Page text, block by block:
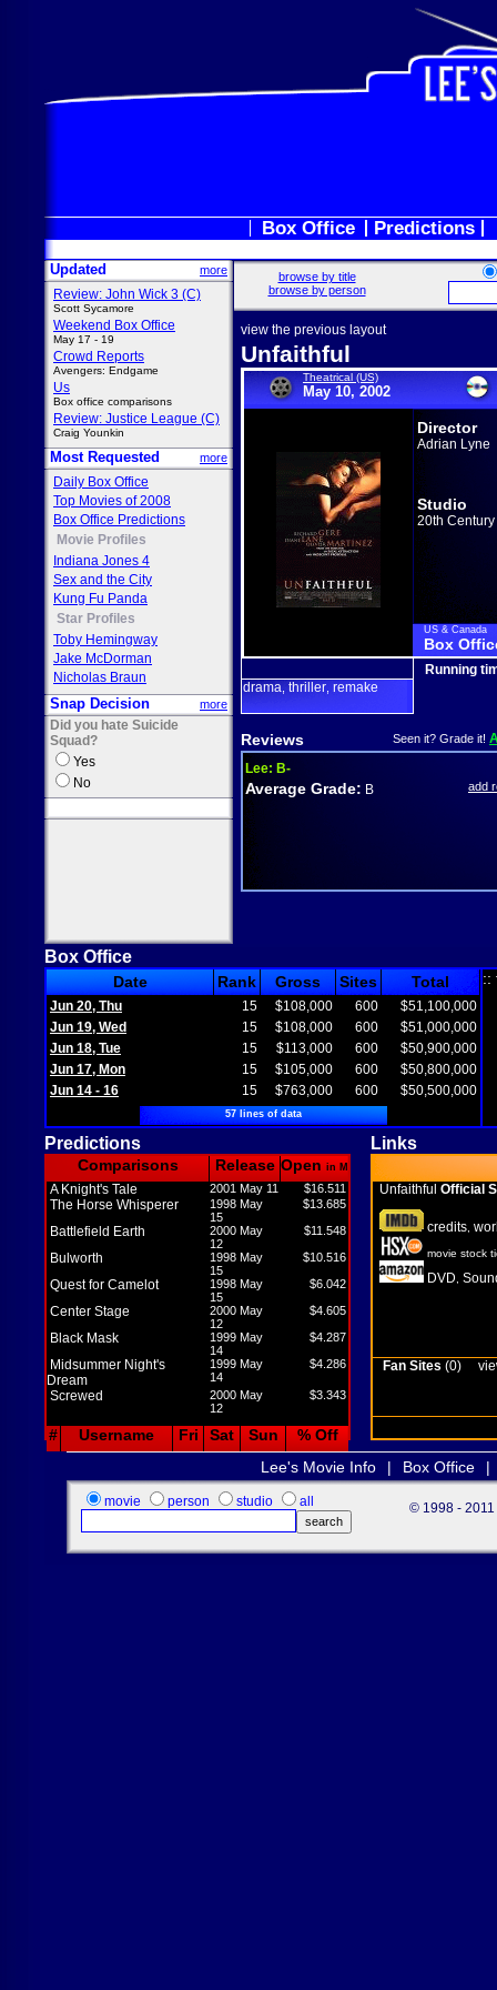
Box Office Predictions
Updated more
Review: John Wick 3 (C)
Scott Sycamore
Weekend Box Office
May 17 - 19
Crowd Reports
Avengers: Endgame
Us
Box office comparisons
Review: Justice League (C)
Craig Younkin
Most Requested more
Daily Box Office
Top Movies of 2008
Box Office Predictions
Movie Profiles
Indiana Jones 4
Sex and the City
Kung Fu Panda
Star Profiles
Toby Hemingway
Jake McDorman
Nicholas Braun
Snap Decision more
Did you hate Suicide
Squad?
Yes
No
browse by title
browse by person
view the previous layout
Unfaithful
Theatrical (US)
May 10, 2002
Director
Adrian Lyne
Studio
20th Century
US & Canada
Box
drama thriller remake
Running
Reviews Seen it? Grade it!
Lee: B-
Average Grade: B add
Box Office
Date Rank Gross Sites Total
Jun 20, Thu 15 $108,000 600
$51,100,000
Jun 19, Wed
15 $108,000 600
$51,000,000
Jun 18, Tue
15 $113,000 600
$50,900,000
Jun 17, Mon
15 $105,000 600
$50,800,000
Jun 14 - 16
15 $763,000 600 $50,500,000
57 lines of data
::
Predictions Links
Comparisons Release Open in M
A Knight's Tale 2001 May 11 $16.511
The Horse Whisperer
1998 May
15
$13.685
Battlefield Earth
2000 May
12
$11.548
Bulworth
1998 May
15
$10.516
Quest for Camelot
1998 May
15
$6.042
Center Stage
2000 May
12
$4.605
Black Mask
1999 May
14
$4.287
Midsummer Night's
Dream
1999 May
14
$4.286
Screwed
2000 May
12
$3.343
# Username Fri Sat Sun % Off
Unfaithful Official
credits
movie stock
DVD
Fan Sites (0)
Lee's Movie Info | Box Office |
movie person studio all © 1998 - 2011